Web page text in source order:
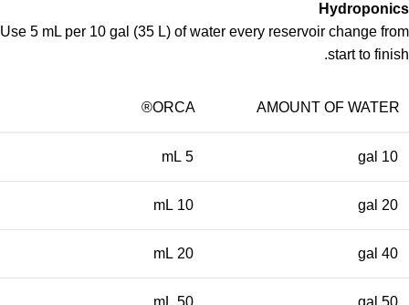
Hydroponics
Use 5 mL per 10 gal (35 L) of water every reservoir change from
start to finish.
AMOUNT OF WATER
ORCA®
10 gal
5 mL
20 gal
10 mL
40 gal
20 mL